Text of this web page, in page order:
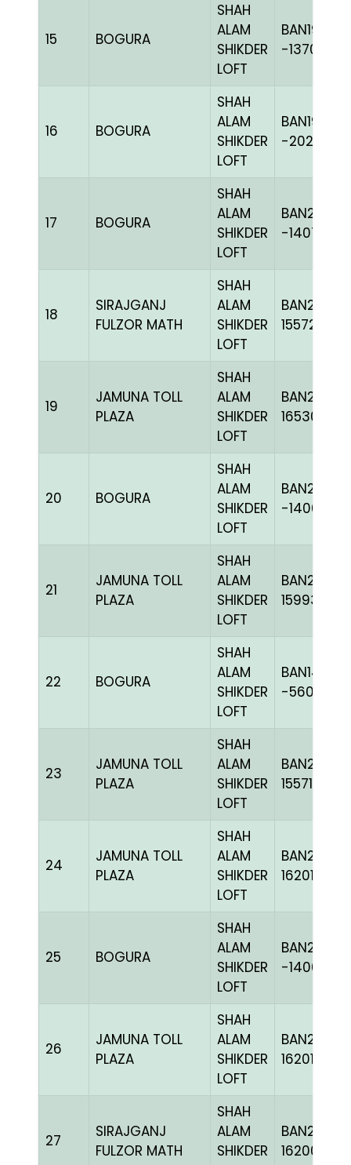
15 BOGURA
SHAH
ALAM
SHIKDER
LOFT
BAN19-
-137010H+
16 BOGURA
SHAH
ALAM
SHIKDER
LOFT
BAN19-
-
17 BOGURA
SHAH
ALAM
SHIKDER
LOFT
BAN20-
-140721C+
18
SIRAJGANJ
FULZOR MATH
SHAH
ALAM
SHIKDER
LOFT
BAN23-
155724
19
JAMUNA TOLL
PLAZA
SHAH
ALAM
SHIKDER
LOFT
BAN24-
165301
20 BOGURA
SHAH
ALAM
SHIKDER
LOFT
BAN20-
-140616C+
21
JAMUNA TOLL
PLAZA
SHAH
ALAM
SHIKDER
LOFT
BAN23-
159933
22 BOGURA
SHAH
ALAM
SHIKDER
LOFT
BAN14-
-56008H+
23
JAMUNA TOLL
PLAZA
SHAH
ALAM
SHIKDER
LOFT
BAN23-
155717
24
JAMUNA TOLL
PLAZA
SHAH
ALAM
SHIKDER
LOFT
BAN24-
162012
25 BOGURA
SHAH
ALAM
SHIKDER
LOFT
BAN20-
-140610C+
26
JAMUNA TOLL
PLAZA
SHAH
ALAM
SHIKDER
LOFT
BAN24-
162010
27
SIRAJGANJ
FULZOR MATH
SHAH
ALAM
SHIKDER
BAN24-
162006